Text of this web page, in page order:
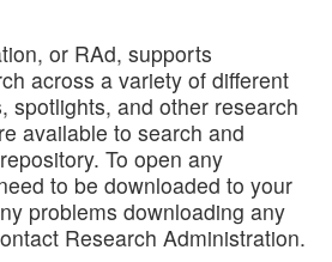
or RAd, supports
across a variety of different
spotlights, and other research
available to search and
To open any
to be downloaded to your
problems downloading any
Research Administration.